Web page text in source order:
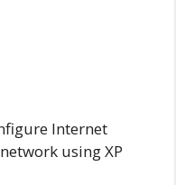
Internet
using XP